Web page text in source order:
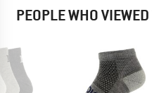
PEOPLE WHO